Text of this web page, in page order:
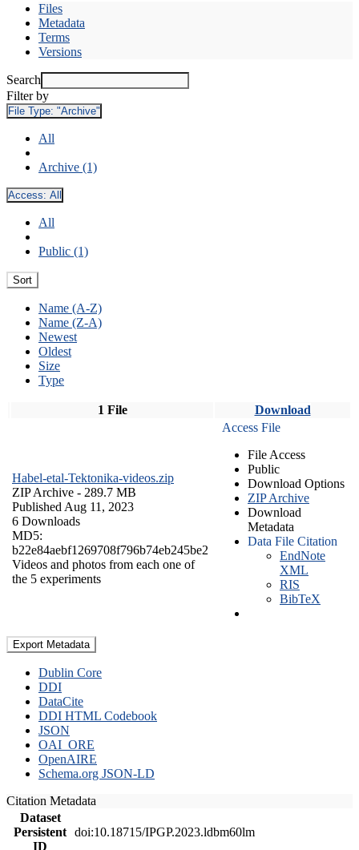
Files
Metadata
Terms
Versions
Search
Filter by
File Type: "Archive"
All
Archive (1)
Access: All
All
Public (1)
Sort
Name (A-Z)
Name (Z-A)
Newest
Oldest
Size
Type
1 File Download
Habel-etal-Tektonika-videos.zip
ZIP Archive - 289.7 MB
Published Aug 11, 2023
6 Downloads
MD5:
b22e84aebf1269708f796b74eb245be2
Videos and photos from each one of
the 5 experiments
Access File
File Access
Public
Download Options
ZIP Archive
Download
Metadata
Data File Citation
EndNote
XML
RIS
BibTeX
Export Metadata
Dublin Core
DDI
DataCite
DDI HTML Codebook
JSON
OAI_ORE
OpenAIRE
Schema.org JSON-LD
Citation Metadata
Dataset
Persistent
ID
doi:10.18715/IPGP.2023.ldbm60lm